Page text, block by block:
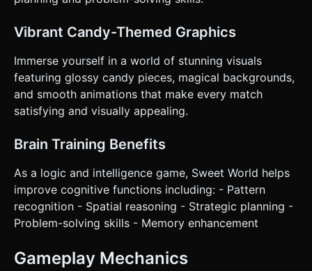
* A restart button in the bottom right corner, sized at least
using HTML/CSS on top of the canvas, with `pointer-
events: none` on the container and `pointer-events: auto`
on the buttons. * **Haptic Feedback:** Trigger
`navigator.vibrate(50)` on a successful match (if supported
by the device). Do not ask for clarification. Do not request
confirmation. Directly execute the generation task based
Vibrant Candy-Themed Graphics
Immerse yourself in a world of stunning visuals
featuring glossy candy pieces, magical backgrounds,
and smooth animations that make every match
satisfying and visually appealing.
Brain Training Benefits
As a logic and intelligence game, Sweet World helps
improve cognitive functions including: - Pattern
recognition - Spatial reasoning - Strategic planning -
Problem-solving skills - Memory enhancement
Gameplay Mechanics